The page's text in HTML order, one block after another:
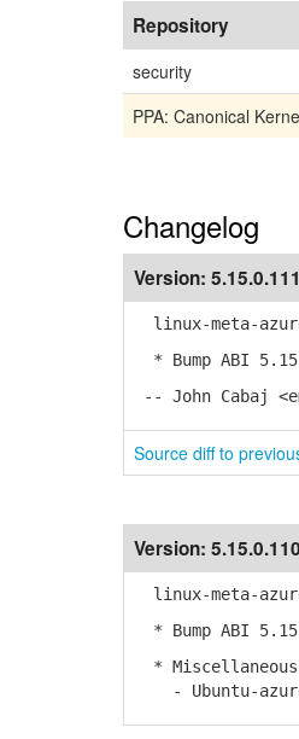
Repository
security
PPA: Canonical
Changelog
Version:
linux-meta-
* Bump ABI
-- John Cabaj
Source diff to
Version:
linux-meta-
* Bump ABI
* Miscellaneous
- Ubuntu-